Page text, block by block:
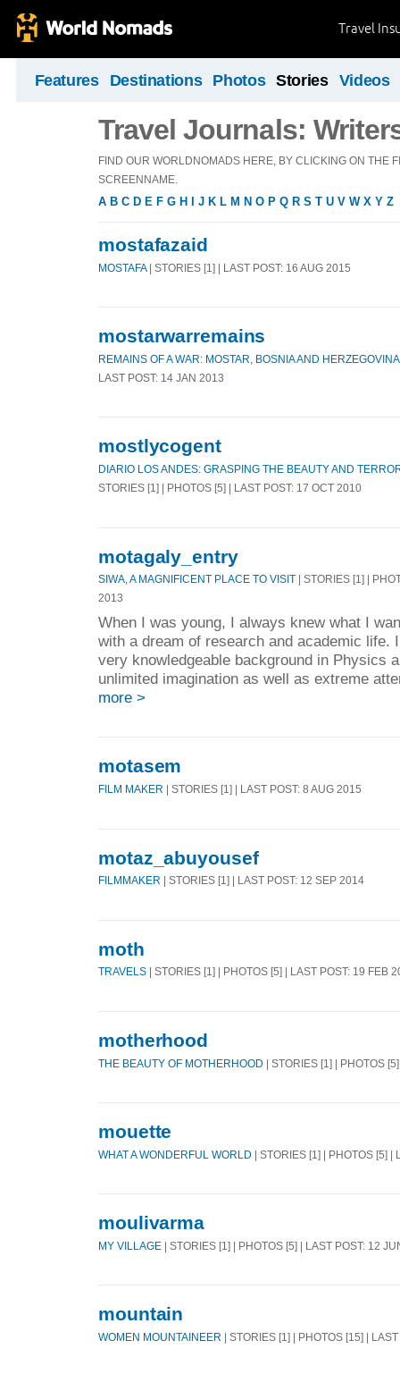
Travel
Features Destinations Photos Stories Videos
Travel Journals:
FIND OUR WORLDNOMADS HERE, BY CLICKING ON THE
SCREENNAME.
A B C D E F G H J K L M N O P Q R S T U V W X Y Z
mostafazaid
MOSTAFA| STORIES [1] | LAST POST: 16 AUG 2015
mostarwarremains
REMAINS OF A WAR: MOSTAR, BOSNIA AND HERZEGOVINA
LAST POST: 14 JAN 2013
mostlycogent
DIARIO LOS ANDES: GRASPING THE BEAUTY AND
STORIES [1] | PHOTOS [5] | LAST POST: 17 OCT 2010
motagaly_entry
SIWA, A MAGNIFICENT PLACE TO VISIT | STORIES [1] |
2013
When I was young, I always knew what I
with a dream of research and academic life.
very knowledgeable background in Physics
unlimited imagination as well as extreme
more >
motasem
FILM MAKER | STORIES [1] | LAST POST: 8 AUG 2015
motaz_abuyousef
FILMMAKER | STORIES [1] | LAST POST: 12 SEP 2014
moth
TRAVELS | STORIES [1] | PHOTOS [5] | LAST POST: 19 FEB
motherhood
THE BEAUTY OF MOTHERHOOD | STORIES [1] | PHOTOS
mouette
WHAT A WONDERFUL WORLD | STORIES [1] | PHOTOS [5] |
moulivarma
MY VILLAGE | STORIES [1] | PHOTOS [5] | LAST POST: 12
mountain
WOMEN MOUNTAINEER | STORIES [1] | PHOTOS [15] |